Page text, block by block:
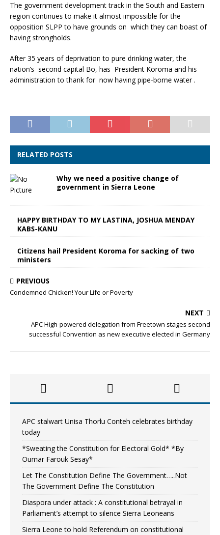
The government development track in the South and Eastern
region continues to make it almost impossible for the
opposition SLPP to have grounds on which they can boast of
having strongholds.
After 35 years of deprivation to pure drinking water, the
nation’s second capital Bo, has President Koroma and his
administration to thank for now having pipe-borne water .
RELATED POSTS
Why we need a positive change of
government in Sierra Leone
HAPPY BIRTHDAY TO MY LASTINA, JOSHUA MENDAY
KABS-KANU
Citizens hail President Koroma for sacking of two
ministers
PREVIOUS
Condemned Chicken! Your Life or Poverty
NEXT
APC High-powered delegation from Freetown stages second
successful Convention as new executive elected in Germany
APC stalwart Unisa Thorlu Conteh celebrates birthday
today
*Sweating the Constitution for Electoral Gold* *By
Oumar Farouk Sesay*
Let The Constitution Define The Government…..Not
The Government Define The Constitution
Diaspora under attack : A constitutional betrayal in
Parliament’s attempt to silence Sierra Leoneans
Sierra Leone to hold Referendum on constitutional